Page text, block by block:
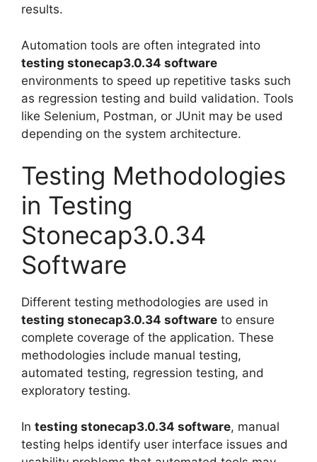
results.
Automation tools are often integrated into
testing stonecap3.0.34 software
environments to speed up repetitive tasks such
as regression testing and build validation. Tools
like Selenium, Postman, or JUnit may be used
depending on the system architecture.
Testing Methodologies
in Testing
Stonecap3.0.34
Software
Different testing methodologies are used in
testing stonecap3.0.34 software to ensure
complete coverage of the application. These
methodologies include manual testing,
automated testing, regression testing, and
exploratory testing.
In testing stonecap3.0.34 software, manual
testing helps identify user interface issues and